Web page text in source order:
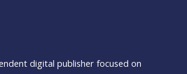
digital publisher focused on